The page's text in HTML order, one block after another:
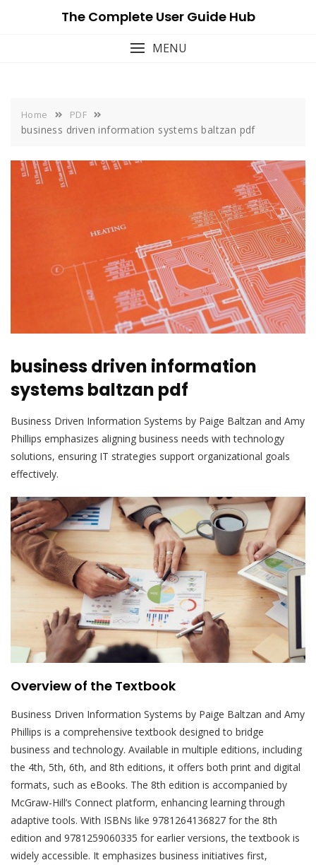
The Complete User Guide Hub
MENU
Home PDF
business driven information systems baltzan pdf
business driven information
systems baltzan pdf
Business Driven Information Systems by Paige Baltzan and Amy
Phillips emphasizes aligning business needs with technology
solutions, ensuring IT strategies support organizational goals
effectively.
Overview of the Textbook
Business Driven Information Systems by Paige Baltzan and Amy
Phillips is a comprehensive textbook designed to bridge
business and technology. Available in multiple editions, including
the 4th, 5th, 6th, and 8th editions, it offers both print and digital
formats, such as eBooks. The 8th edition is accompanied by
McGraw-Hill’s Connect platform, enhancing learning through
adaptive tools. With ISBNs like 9781264136827 for the 8th
edition and 9781259060335 for earlier versions, the textbook is
widely accessible. It emphasizes business initiatives first,